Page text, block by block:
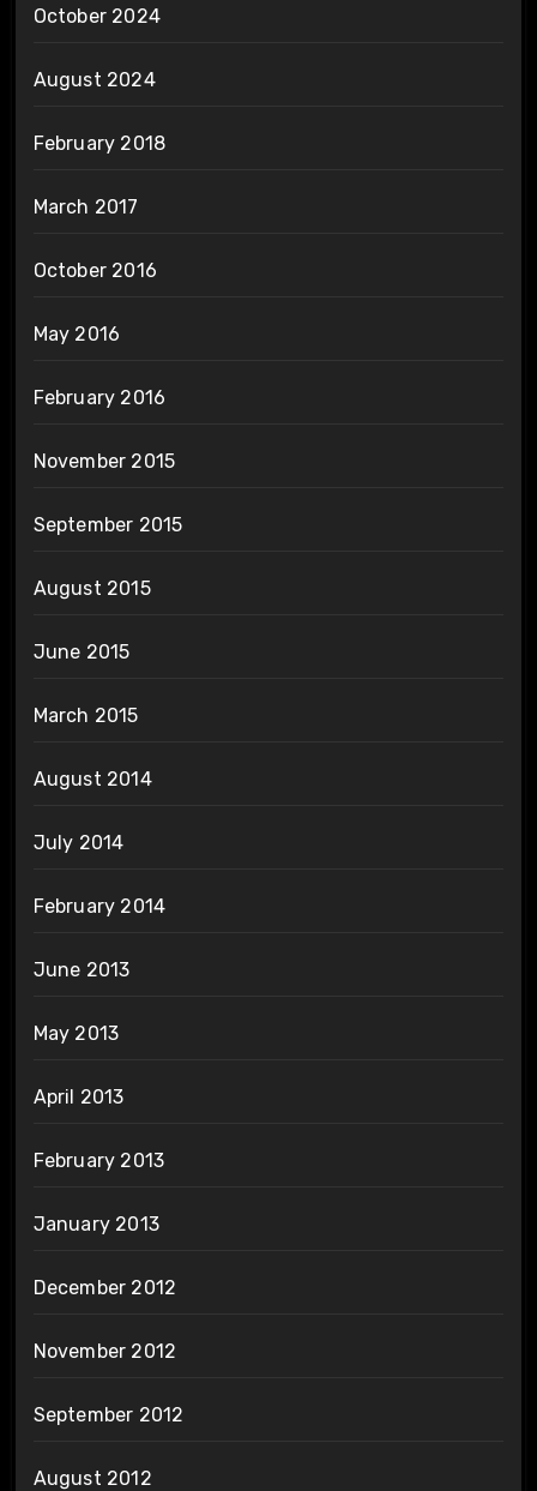
October 2024
August 2024
February 2018
March 2017
October 2016
May 2016
February 2016
November 2015
September 2015
August 2015
June 2015
March 2015
August 2014
July 2014
February 2014
June 2013
May 2013
April 2013
February 2013
January 2013
December 2012
November 2012
September 2012
August 2012